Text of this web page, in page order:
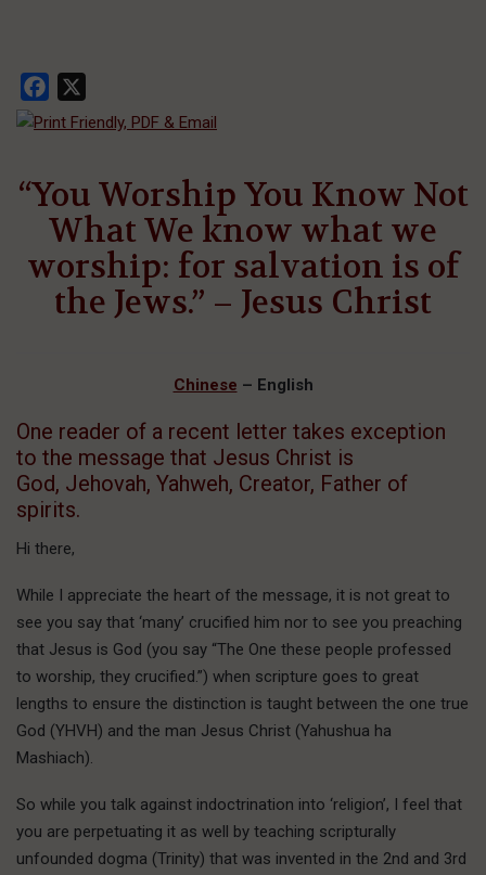
Facebook
“You Worship You Know Not
What We know what we
worship: for salvation is of
the Jews.” – Jesus Christ
Chinese – English
One reader of a recent letter takes exception
to the message that Jesus Christ is
God, Jehovah, Yahweh, Creator, Father of
spirits.
Hi there,
While I appreciate the heart of the message, it is not great to
see you say that ‘many’ crucified him nor to see you preaching
that Jesus is God (you say “The One these people professed
to worship, they crucified.”) when scripture goes to great
lengths to ensure the distinction is taught between the one true
God (YHVH) and the man Jesus Christ (Yahushua ha
Mashiach).
So while you talk against indoctrination into ‘religion’, I feel that
you are perpetuating it as well by teaching scripturally
unfounded dogma (Trinity) that was invented in the 2nd and 3rd